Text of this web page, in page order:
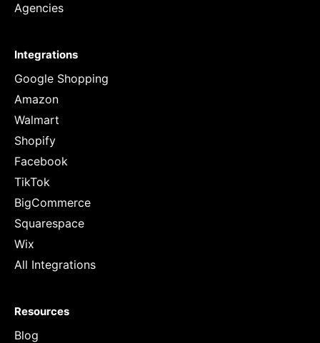
Agencies
Integrations
Google Shopping
Amazon
Walmart
Shopify
Facebook
TikTok
BigCommerce
Squarespace
Wix
All Integrations
Resources
Blog